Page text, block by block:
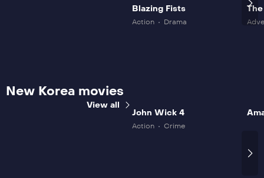
Blazing Fists
Action Drama
New Korea movies
View all
John Wick 4
Action Crime